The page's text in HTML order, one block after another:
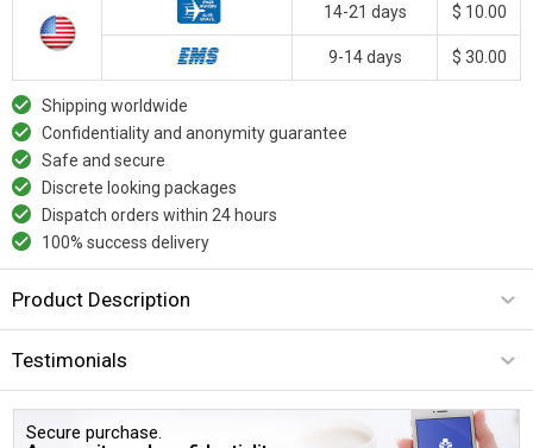
14-21 days $ 10.00
9-14 days $ 30.00
Shipping worldwide
Confidentiality and anonymity guarantee
Safe and secure
Discrete looking packages
Dispatch orders within 24 hours
100% success delivery
Product Description
Testimonials
Secure purchase.